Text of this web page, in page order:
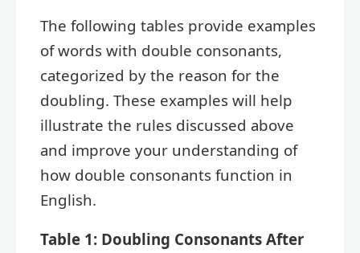
The following tables provide examples
of words with double consonants,
categorized by the reason for the
doubling. These examples will help
illustrate the rules discussed above
and improve your understanding of
how double consonants function in
English.
Table 1: Doubling Consonants After